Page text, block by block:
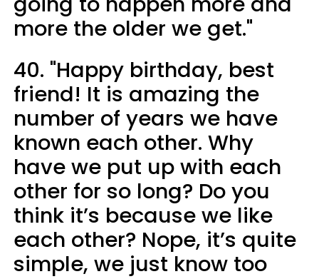
more the older we get."
40. "Happy birthday, best
friend! It is amazing the
number of years we have
known each other. Why
have we put up with each
other for so long? Do you
think it’s because we like
each other? Nope, it’s quite
simple, we just know too